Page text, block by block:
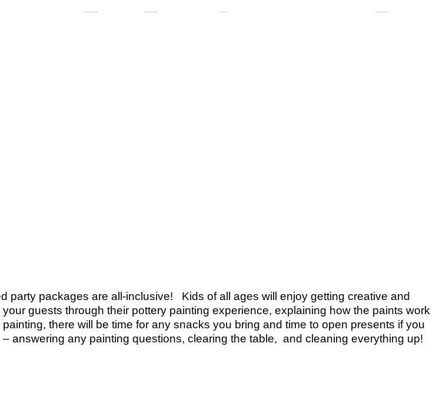
party packages are all-inclusive! Kids of all ages will enjoy getting creative and
guests through their pottery painting experience, explaining how the paints work
there will be time for any snacks you bring and time to open presents if you
answering any painting questions, clearing the table, and cleaning everything up!